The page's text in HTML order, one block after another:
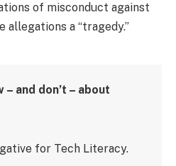
of misconduct against
allegations a “tragedy.”
– and don’t – about
for Tech Literacy.